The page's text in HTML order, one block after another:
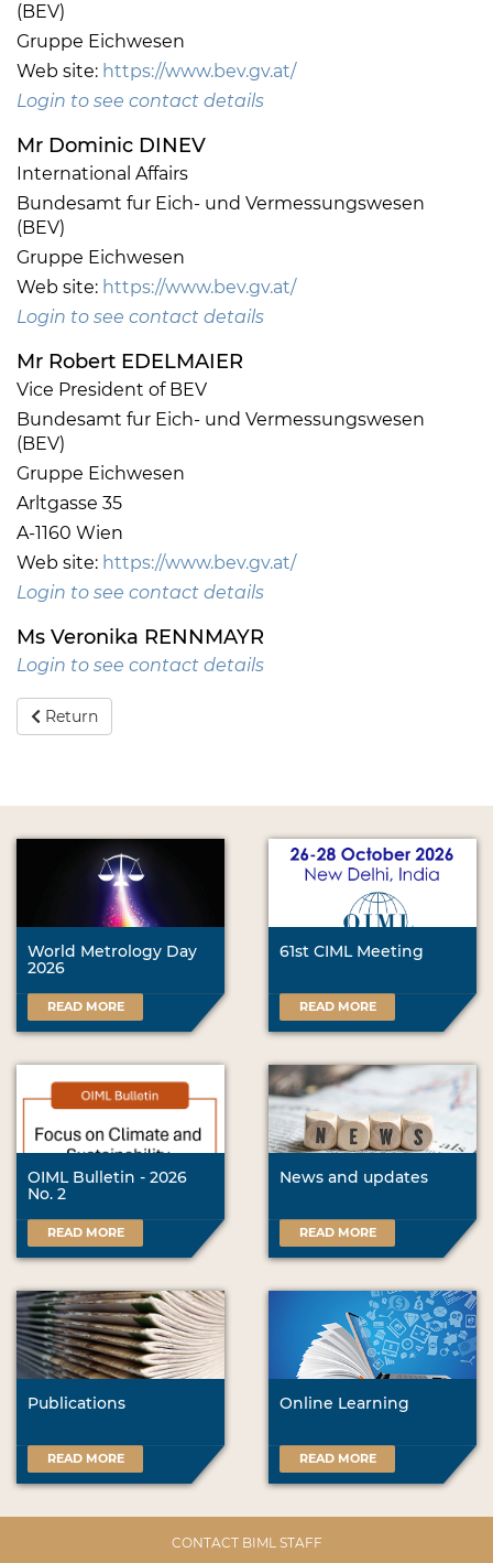
(BEV)
Gruppe Eichwesen
Web site: https://www.bev.gv.at/
Login to see contact details
Mr Dominic DINEV
International Affairs
Bundesamt fur Eich- und Vermessungswesen
(BEV)
Gruppe Eichwesen
Web site: https://www.bev.gv.at/
Login to see contact details
Mr Robert EDELMAIER
Vice President of BEV
Bundesamt fur Eich- und Vermessungswesen
(BEV)
Gruppe Eichwesen
Arltgasse 35
A-1160 Wien
Web site: https://www.bev.gv.at/
Login to see contact details
Ms Veronika RENNMAYR
Login to see contact details
Return
World Metrology Day
2026
READ MORE
61st CIML Meeting
READ MORE
OIML Bulletin - 2026
No. 2
READ MORE
News and updates
READ MORE
Publications
READ MORE
Online Learning
READ MORE
CONTACT BIML STAFF